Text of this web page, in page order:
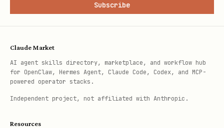
Subscribe
Claude Market
AI agent skills directory, marketplace, and workflow hub
for OpenClaw, Hermes Agent, Claude Code, Codex, and MCP-
powered operator stacks.
Independent project, not affiliated with Anthropic.
Resources